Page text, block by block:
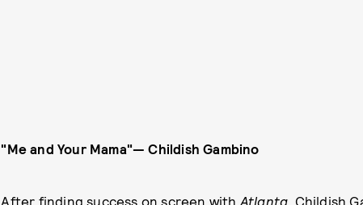
"Me and Your Mama"— Childish Gambino
After finding success on screen with Atlanta, Childish